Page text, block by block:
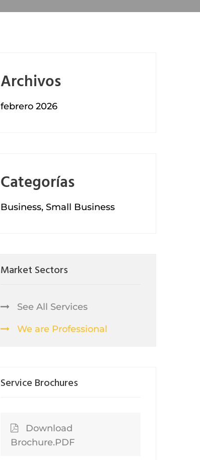
Archivos
febrero 2026
Categorías
Business, Small Business
Market Sectors
See All Services
We are Professional
Service Brochures
Download
Brochure.PDF